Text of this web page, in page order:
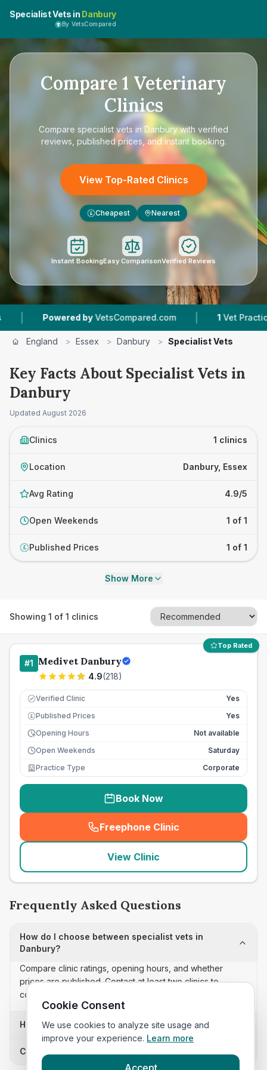
Specialist Vets in Danbury
By VetsCompared
Compare 1 Veterinary
Clinics
Compare specialist vets in Danburywith verified
reviews, published prices, and instant booking.
View Top-Rated Clinics
£ Cheapest Nearest
Instant BookingEasy ComparisonVerified Reviews
Powered by VetsCompared.com Vet Practices
England > Essex > Danbury > Specialist Vets
Key Facts About Specialist Vets in
Danbury
Updated August 2026
Clinics 1 clinics
Location Danbury, Essex
Avg Rating 4.9/5
Open Weekends 1 of 1
£ Published Prices 1 of 1
Show More
Showing 1 of 1 clinics
Top Rated
#1 Medivet Danbury
4.9(218)
Verified Clinic Yes
£ Published Prices
Yes
Opening Hours
Not available
Open Weekends
Saturday
Practice Type
Corporate
Book Now
Freephone Clinic
(seo_lab_card_freephone
View Clinic
Frequently Asked Questions
How do I choose between specialist vets in
Danbury?
Compare clinic ratings, opening hours, and whether
prices are published. Contact at least two clinics to
confirm appointment availability and scope.
How often is this specialist vets list updated?
Can I sort these clinics by proximity?
Cookie Consent
We use cookies to analyze site usage and
improve your experience. Learn more
Accept